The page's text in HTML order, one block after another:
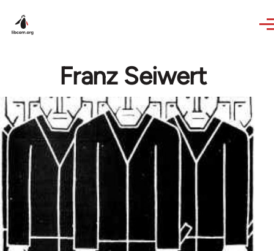
Franz Seiwert